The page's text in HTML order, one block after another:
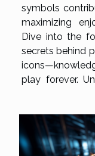
symbols
maximizing
Dive into the
secrets behind
play forever.
payout